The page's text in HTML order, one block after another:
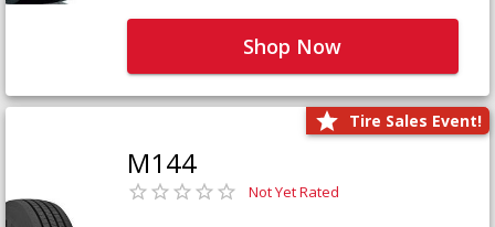
Shop Now
Tire Sales Event!
M144
Not Yet Rated